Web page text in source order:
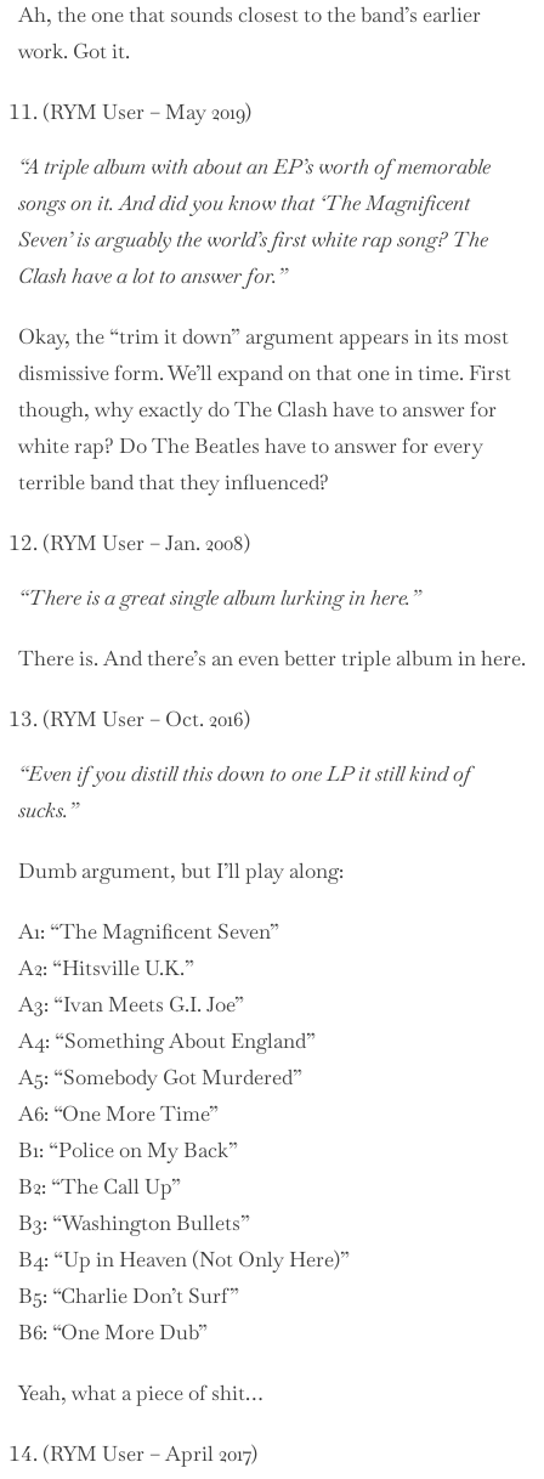
Ah, the one that sounds closest to the band’s earlier
work. Got it.
(RYM User – May 2019)
“A triple album with about an EP’s worth of memorable
songs on it. And did you know that ‘The Magnificent
Seven’ is arguably the world’s first white rap song? The
Clash have a lot to answer for.”
Okay, the “trim it down” argument appears in its most
dismissive form. We’ll expand on that one in time. First
though, why exactly do The Clash have to answer for
white rap? Do The Beatles have to answer for every
terrible band that they influenced?
(RYM User – Jan. 2008)
“There is a great single album lurking in here.”
There is. And there’s an even better triple album in here.
(RYM User – Oct. 2016)
“Even if you distill this down to one LP it still kind of
sucks.”
Dumb argument, but I’ll play along:
A1: “The Magnificent Seven”
A2: “Hitsville U.K.”
A3: “Ivan Meets G.I. Joe”
A4: “Something About England”
A5: “Somebody Got Murdered”
A6: “One More Time”
B1: “Police on My Back”
B2: “The Call Up”
B3: “Washington Bullets”
B4: “Up in Heaven (Not Only Here)”
B5: “Charlie Don’t Surf”
B6: “One More Dub”
Yeah, what a piece of shit…
(RYM User – April 2017)